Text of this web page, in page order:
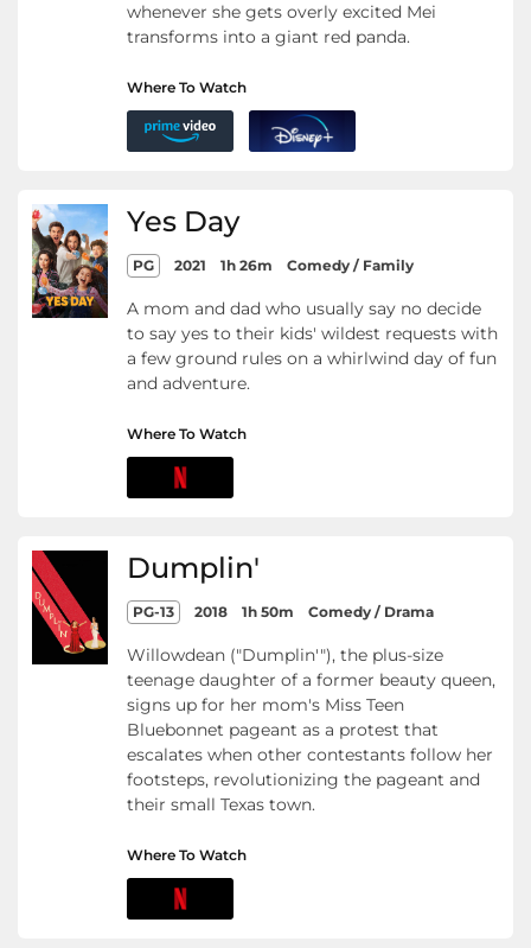
whenever she gets overly excited Mei
transforms into a giant red panda.
Where To Watch
Yes Day
PG 2021 1h 26m Comedy / Family
A mom and dad who usually say no decide
to say yes to their kids' wildest requests with
a few ground rules on a whirlwind day of fun
and adventure.
Where To Watch
Dumplin'
PG-13 2018 1h 50m Comedy / Drama
Willowdean ("Dumplin'"), the plus-size
teenage daughter of a former beauty queen,
signs up for her mom's Miss Teen
Bluebonnet pageant as a protest that
escalates when other contestants follow her
footsteps, revolutionizing the pageant and
their small Texas town.
Where To Watch